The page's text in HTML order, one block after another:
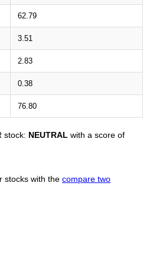
62.79
3.51
2.83
0.38
76.80
stock: NEUTRAL with a score of
stocks with the compare two